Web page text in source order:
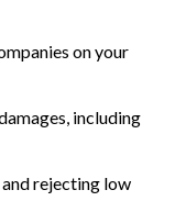
on your
including
rejecting low